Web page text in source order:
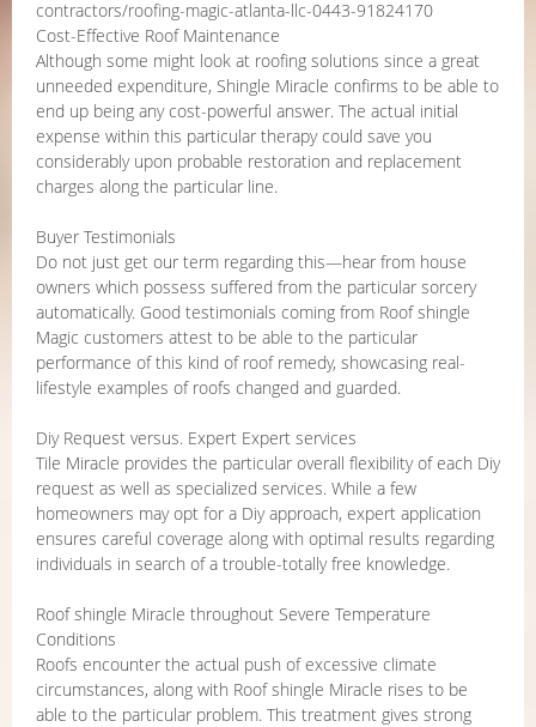
contractors/roofing-magic-atlanta-llc-0443-91824170
Cost-Effective Roof Maintenance
Although some might look at roofing solutions since a great
unneeded expenditure, Shingle Miracle confirms to be able to
end up being any cost-powerful answer. The actual initial
expense within this particular therapy could save you
considerably upon probable restoration and replacement
charges along the particular line.
Buyer Testimonials
Do not just get our term regarding this—hear from house
owners which possess suffered from the particular sorcery
automatically. Good testimonials coming from Roof shingle
Magic customers attest to be able to the particular
performance of this kind of roof remedy, showcasing real-
lifestyle examples of roofs changed and guarded.
Diy Request versus. Expert Expert services
Tile Miracle provides the particular overall flexibility of each Diy
request as well as specialized services. While a few
homeowners may opt for a Diy approach, expert application
ensures careful coverage along with optimal results regarding
individuals in search of a trouble-totally free knowledge.
Roof shingle Miracle throughout Severe Temperature
Conditions
Roofs encounter the actual push of excessive climate
circumstances, along with Roof shingle Miracle rises to be
able to the particular problem. This treatment gives strong